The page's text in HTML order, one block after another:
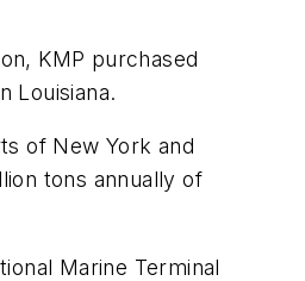
KMP purchased
Louisiana.
of New York and
tons annually of
Marine Terminal